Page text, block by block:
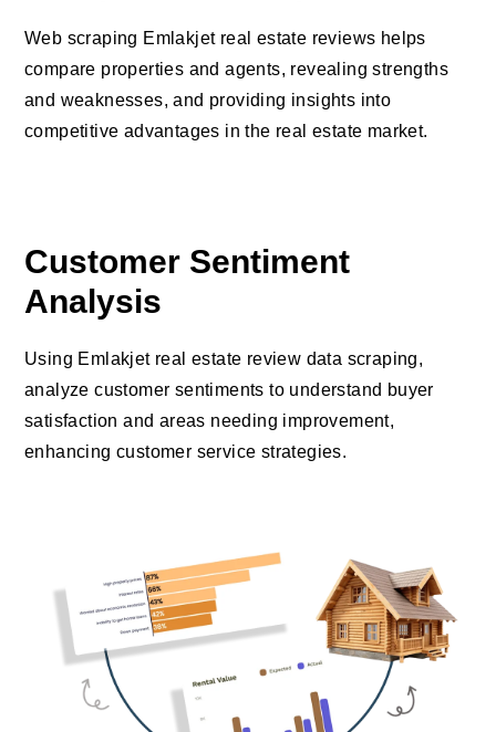
Web scraping Emlakjet real estate reviews helps
compare properties and agents, revealing strengths
and weaknesses, and providing insights into
competitive advantages in the real estate market.
Customer Sentiment
Analysis
Using Emlakjet real estate review data scraping,
analyze customer sentiments to understand buyer
satisfaction and areas needing improvement,
enhancing customer service strategies.